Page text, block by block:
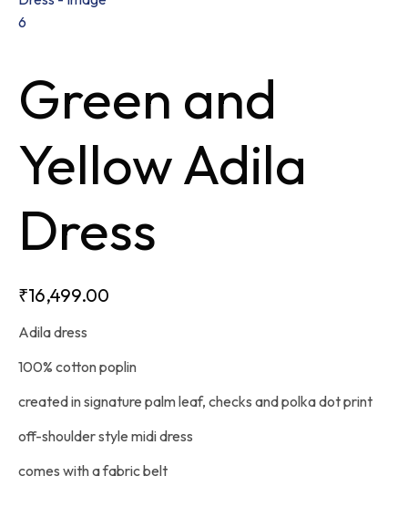
Green and
Yellow Adila
Dress
₹16,499.00
Adila dress
100% cotton poplin
created in signature palm leaf, checks and polka dot print
off-shoulder style midi dress
comes with a fabric belt